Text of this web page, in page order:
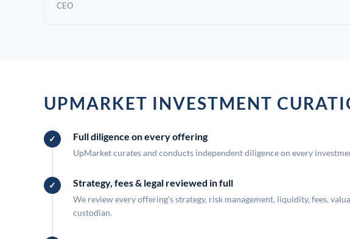
CEO
UPMARKET INVESTMENT
Full diligence on every offering
UpMarket curates and conducts independent diligence on every
Strategy, fees & legal reviewed in full
We review every offering's strategy, risk management, liquidity, fees,
custodian.